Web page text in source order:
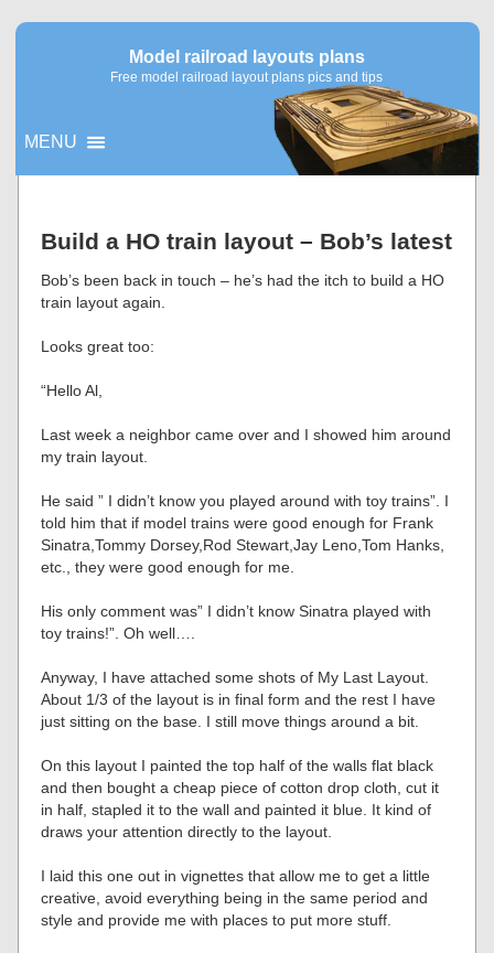
Model railroad layouts plans
Free model railroad layout plans pics and tips
MENU
Build a HO train layout – Bob’s latest
Bob’s been back in touch – he’s had the itch to build a HO
train layout again.
Looks great too:
“Hello Al,
Last week a neighbor came over and I showed him around
my train layout.
He said ” I didn’t know you played around with toy trains”. I
told him that if model trains were good enough for Frank
Sinatra,Tommy Dorsey,Rod Stewart,Jay Leno,Tom Hanks,
etc., they were good enough for me.
His only comment was” I didn’t know Sinatra played with
toy trains!”. Oh well….
Anyway, I have attached some shots of My Last Layout.
About 1/3 of the layout is in final form and the rest I have
just sitting on the base. I still move things around a bit.
On this layout I painted the top half of the walls flat black
and then bought a cheap piece of cotton drop cloth, cut it
in half, stapled it to the wall and painted it blue. It kind of
draws your attention directly to the layout.
I laid this one out in vignettes that allow me to get a little
creative, avoid everything being in the same period and
style and provide me with places to put more stuff.